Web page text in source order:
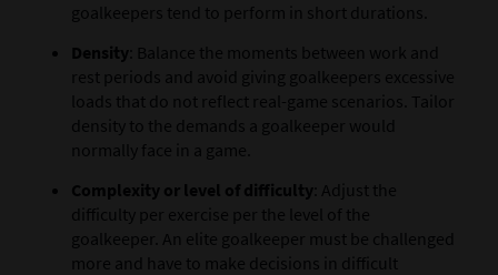
goalkeepers tend to perform in short durations.
Density : Balance the moments between work and
rest periods and avoid giving goalkeepers excessive
loads that do not reflect real-game scenarios. Tailor
density to the demands a goalkeeper would
normally face in a game.
Complexity or level of difficulty : Adjust the
difficulty per exercise per the level of the
goalkeeper. An elite goalkeeper must be challenged
more and have to make decisions in difficult